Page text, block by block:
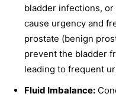
bladder infections, or
cause urgency and
prostate (benign
prevent the bladder
leading to frequent
Fluid Imbalance: